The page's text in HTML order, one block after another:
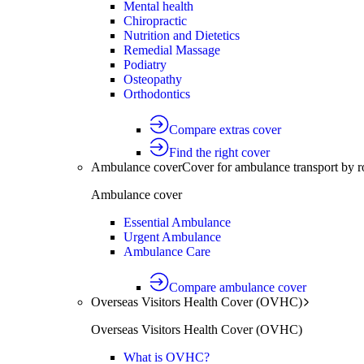
Mental health
Chiropractic
Nutrition and Dietetics
Remedial Massage
Podiatry
Osteopathy
Orthodontics
Compare extras cover
Find the right cover
Ambulance coverCover for ambulance transport by
Ambulance cover
Essential Ambulance
Urgent Ambulance
Ambulance Care
Compare ambulance cover
Overseas Visitors Health Cover (OVHC)
Overseas Visitors Health Cover (OVHC)
What is OVHC?